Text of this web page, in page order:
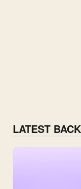
LATEST